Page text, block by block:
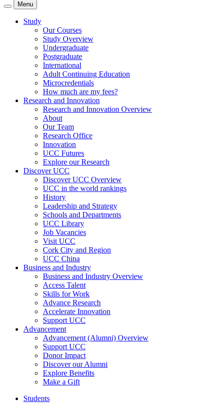
Menu
Study
Our Courses
Study Overview
Undergraduate
Postgraduate
International
Adult Continuing Education
Microcredentials
How much are my fees?
Research and Innovation
Research and Innovation Overview
About
Our Team
Research Office
Innovation
UCC Futures
Explore our Research
Discover UCC
Discover UCC Overview
UCC in the world rankings
History
Leadership and Strategy
Schools and Departments
UCC Library
Job Vacancies
Visit UCC
Cork City and Region
UCC China
Business and Industry
Business and Industry Overview
Access Talent
Skills for Work
Advance Research
Accelerate Innovation
Support UCC
Advancement
Advancement (Alumni) Overview
Support UCC
Donor Impact
Discover our Alumni
Explore Benefits
Make a Gift
Students